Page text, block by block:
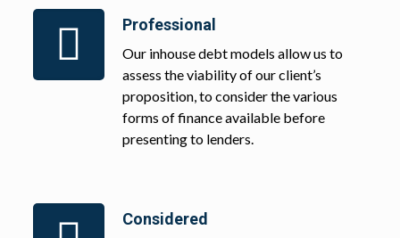
Professional
Our inhouse debt models allow us to
assess the viability of our client’s
proposition, to consider the various
forms of finance available before
presenting to lenders.
Considered